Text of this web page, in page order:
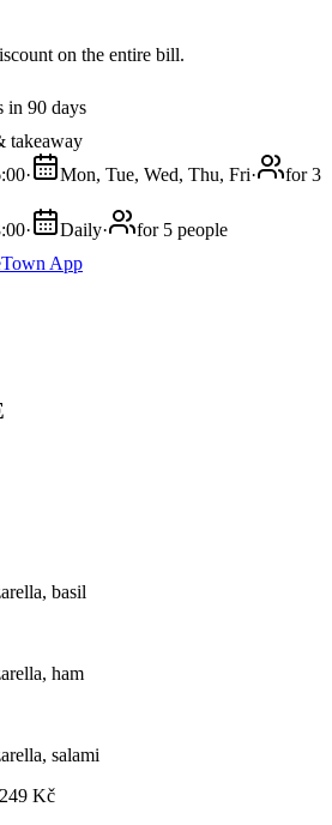
on the entire bill.
in 90 days
takeaway
· Mon, Tue, Wed, Thu, Fri·
for 3
· Daily·
for 5 people
App
basil
ham
salami
249 Kč